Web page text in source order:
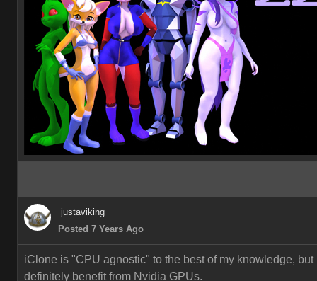
justaviking
Posted 7 Years Ago
iClone is "CPU agnostic" to the best of my knowledge, but
definitely benefit from Nvidia GPUs.